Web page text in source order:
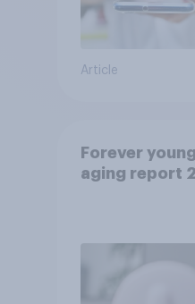
Article
Forever
aging report